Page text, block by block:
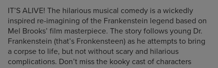
IT’S ALIVE! The hilarious musical comedy is a wickedly
inspired re-imagining of the Frankenstein legend based on
Mel Brooks’ film masterpiece. The story follows young Dr.
Frankenstein (that’s Fronkensteen) as he attempts to bring
a corpse to life, but not without scary and hilarious
complications. Don’t miss the kooky cast of characters